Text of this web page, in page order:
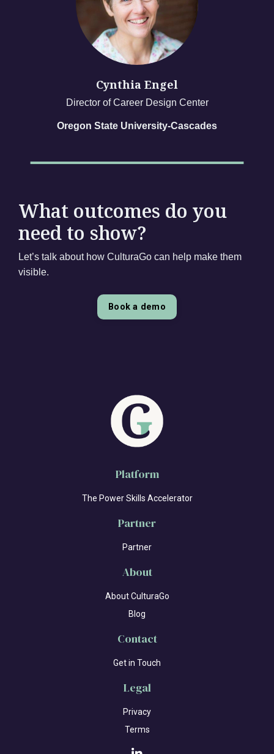
Cynthia Engel
Director of Career Design Center
Oregon State University-Cascades
What outcomes do you
need to show?
Let’s talk about how CulturaGo can help make them
visible.
Book a demo
Platform
The Power Skills Accelerator
Partner
Partner
About
About CulturaGo
Blog
Contact
Get in Touch
Legal
Privacy
Terms